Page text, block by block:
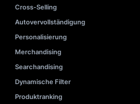
Cross-Selling
Autovervollständigung
Personalisierung
Merchandising
Searchandising
Dynamische Filter
Produktranking